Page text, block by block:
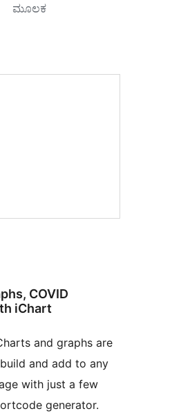
ಮೂಲಕ
COVID
iChart
and graphs are
and add to any
with just a few
generator.